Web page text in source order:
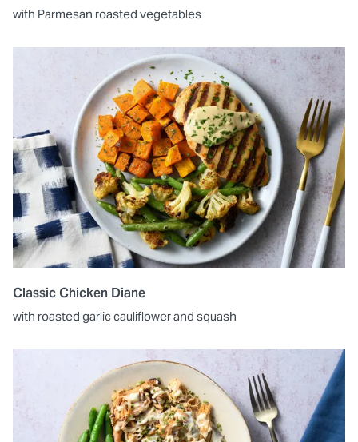
with Parmesan roasted vegetables
Classic Chicken Diane
with roasted garlic cauliflower and squash